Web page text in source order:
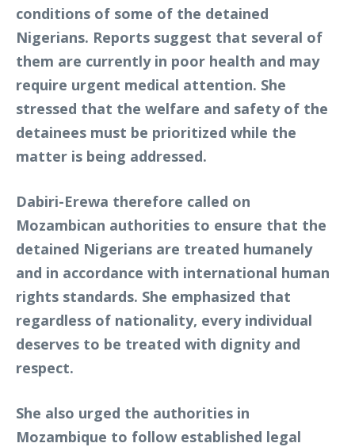
conditions of some of the detained
Nigerians. Reports suggest that several of
them are currently in poor health and may
require urgent medical attention. She
stressed that the welfare and safety of the
detainees must be prioritized while the
matter is being addressed.
Dabiri-Erewa therefore called on
Mozambican authorities to ensure that the
detained Nigerians are treated humanely
and in accordance with international human
rights standards. She emphasized that
regardless of nationality, every individual
deserves to be treated with dignity and
respect.
She also urged the authorities in
Mozambique to follow established legal